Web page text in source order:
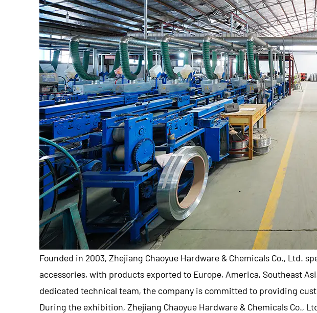
Founded in 2003, Zhejiang Chaoyue Hardware & Chemicals Co., Ltd.
accessories, with products exported to Europe, America, Southeast
dedicated technical team, the company is committed to providing
During the exhibition, Zhejiang Chaoyue Hardware & Chemicals Co.,